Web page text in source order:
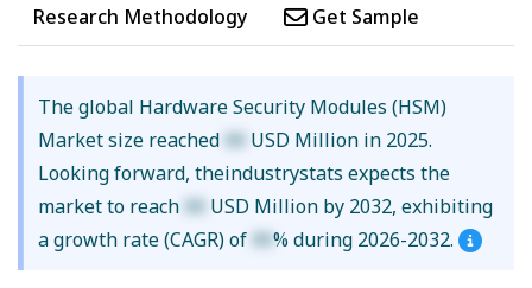
Research Methodology
Get Sample
The global Hardware Security Modules (HSM)
Market size reached XX USD Million in 2025.
Looking forward, theindustrystats expects the
market to reach XX USD Million by 2032, exhibiting
a growth rate (CAGR) of XX% during 2026-2032.